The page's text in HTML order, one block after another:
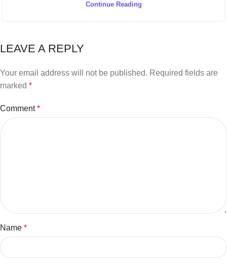
Continue Reading
LEAVE A REPLY
Your email address will not be published. Required fields are
marked *
Comment*
Name *